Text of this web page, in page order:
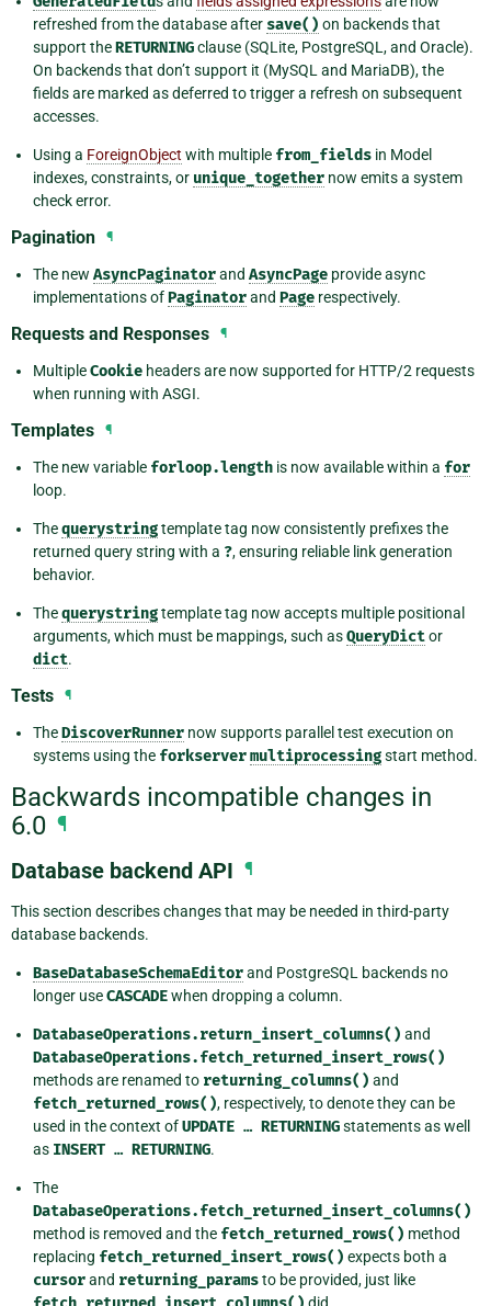
refreshed from the database after save() on backends that
support theRETURNINGclause (SQLite, PostgreSQL, and Oracle).
On backends that don’t support it (MySQL and MariaDB), the
fields are marked as deferred to trigger a refresh on subsequent
accesses.
Using a ForeignObject with multiple from_fields in Model
indexes, constraints, or unique_together now emits a system
check error.
Pagination ¶
The new AsyncPaginatorand AsyncPage provide async
implementations ofPaginatorand Page respectively.
Requests and Responses ¶
MultipleCookie headers are now supported for HTTP/2 requests
when running with ASGI.
Templates ¶
The new variable forloop.length is now available within a for
loop.
Thequerystringtemplate tag now consistently prefixes the
returned query string with a ?, ensuring reliable link generation
behavior.
Thequerystringtemplate tag now accepts multiple positional
arguments, which must be mappings, such asQueryDictor
dict.
Tests ¶
TheDiscoverRunner now supports parallel test execution on
systems using the forkservermultiprocessingstart method.
Backwards incompatible changes in
6.0 ¶
Database backend API ¶
This section describes changes that may be needed in third-party
database backends.
BaseDatabaseSchemaEditorand PostgreSQL backends no
longer useCASCADEwhen dropping a column.
DatabaseOperations.return_insert_columns() and
DatabaseOperations.fetch_returned_insert_rows()
methods are renamed to returning_columns() and
fetch_returned_rows(), respectively, to denote they can be
used in the context ofUPDATE … RETURNINGstatements as well
as INSERT … RETURNING.
The
DatabaseOperations.fetch_returned_insert_columns()
method is removed and the fetch_returned_rows() method
replacing fetch_returned_insert_rows() expects both a
cursorand returning_paramsto be provided, just like
did.